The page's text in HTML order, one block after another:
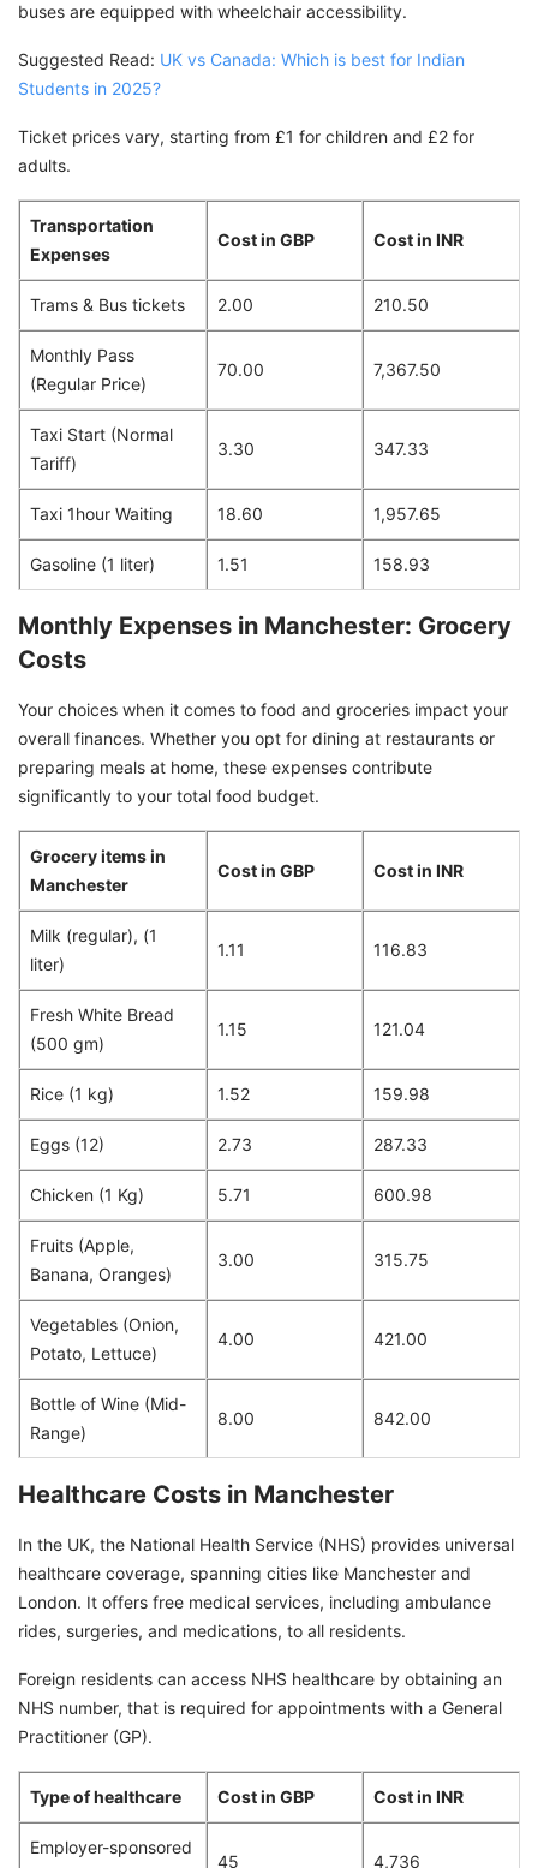
buses are equipped with wheelchair accessibility.
Suggested Read: UK vs Canada: Which is best for Indian
Students in 2025?
Ticket prices vary, starting from £1 for children and £2 for
adults.
Transportation
Expenses
Cost in GBP Cost in INR
Trams & Bus tickets 2.00 210.50
Monthly Pass
(Regular Price)
70.00 7,367.50
Taxi Start (Normal
Tariff)
3.30 347.33
Taxi 1hour Waiting 18.60 1,957.65
Gasoline (1 liter) 1.51 158.93
Monthly Expenses in Manchester: Grocery
Costs
Your choices when it comes to food and groceries impact your
overall finances. Whether you opt for dining at restaurants or
preparing meals at home, these expenses contribute
significantly to your total food budget.
Grocery items in
Manchester
Cost in GBP Cost in INR
Milk (regular), (1
liter)
1.11 116.83
Fresh White Bread
(500 gm)
1.15 121.04
Rice (1 kg) 1.52 159.98
Eggs (12) 2.73 287.33
Chicken (1 Kg) 5.71 600.98
Fruits (Apple,
Banana, Oranges)
3.00 315.75
Vegetables (Onion,
Potato, Lettuce)
4.00 421.00
Bottle of Wine (Mid-
Range)
8.00 842.00
Healthcare Costs in Manchester
In the UK, the National Health Service (NHS) provides universal
healthcare coverage, spanning cities like Manchester and
London. It offers free medical services, including ambulance
rides, surgeries, and medications, to all residents.
Foreign residents can access NHS healthcare by obtaining an
NHS number, that is required for appointments with a General
Practitioner (GP).
Type of healthcare Cost in GBP Cost in INR
Employer-sponsored
45 4,736